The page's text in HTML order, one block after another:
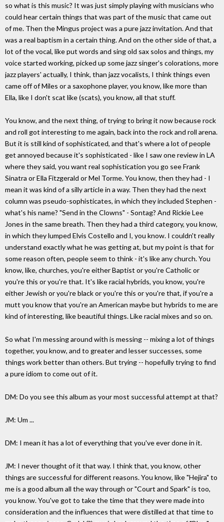
so what is this music? It was just simply playing with musicians who
could hear certain things that was part of the music that came out
of me. Then the Mingus project was a pure jazz invitation. And that
was a real baptism in a certain thing. And on the other side of that, a
lot of the vocal, like put words and sing old sax solos and things, my
voice started working, picked up some jazz singer's colorations, more
jazz players' actually, I think, than jazz vocalists, I think things even
came off of Miles or a saxophone player, you know, like more than
Ella, like I don't scat like (scats), you know, all that stuff.
You know, and the next thing, of trying to bring it now because rock
and roll got interesting to me again, back into the rock and roll arena.
But it is still kind of sophisticated, and that's where a lot of people
get annoyed because it's sophisticated - like I saw one review in LA
where they said, you want real sophistication you go see Frank
Sinatra or Ella Fitzgerald or Mel Torme. You know, then they had - I
mean it was kind of a silly article in a way. Then they had the next
column was pseudo-sophisticates, in which they included Stephen -
what's his name? "Send in the Clowns" - Sontag? And Rickie Lee
Jones in the same breath. Then they had a third category, you know,
in which they lumped Elvis Costello and I, you know. I couldn't really
understand exactly what he was getting at, but my point is that for
some reason often, people seem to think - it's like any church. You
know, like, churches, you're either Baptist or you're Catholic or
you're this or you're that. It's like racial hybrids, you know, you're
either Jewish or you're black or you're this or you're that, if you're a
mutt you know that you're an American maybe but hybrids to me are
kind of interesting, like beautiful things. Like racial mixes and so on.
So what I'm messing around with is messing -- mixing a lot of things
together, you know, and to greater and lesser successes, some
things work better than others. But trying -- hopefully trying to find
a pure idiom to come out of it.
DM: Do you see this album as your most successful attempt at that?
JM: Um ...
DM: I mean it has a lot of everything that you've ever done in it.
JM: I never thought of it that way. I think that, you know, other
things are successful for different reasons. You know, like "Hejira" to
me is a good album all the way through or "Court and Spark" is too,
you know. You've got to take the time that they were made into
consideration and the influences that were distilled at that time to